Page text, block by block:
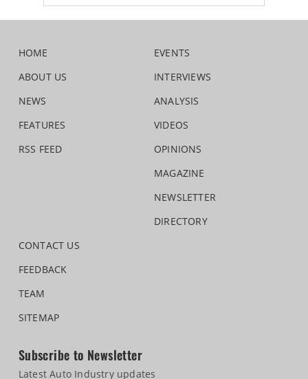
HOME
ABOUT US
NEWS
FEATURES
RSS FEED
EVENTS
INTERVIEWS
ANALYSIS
VIDEOS
OPINIONS
MAGAZINE
NEWSLETTER
DIRECTORY
CONTACT US
FEEDBACK
TEAM
SITEMAP
Subscribe to Newsletter
Latest Auto Industry updates